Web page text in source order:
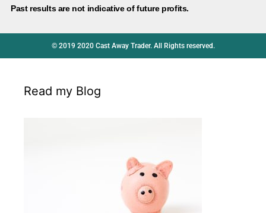
Past results are not indicative of future profits.
© 2019 2020 Cast Away Trader. All Rights reserved.
Read my Blog